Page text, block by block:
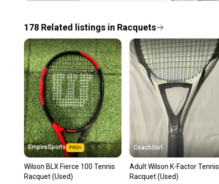
178 Related listings in Racquets
EmpireSports
Wilson BLX Fierce 100 Tennis
Racquet (Used)
CoachSix1
Adult Wilson K-Factor Tennis
Racquet (Used)